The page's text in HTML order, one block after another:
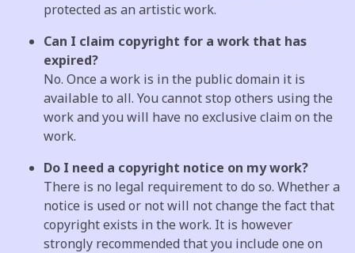
protected as an artistic work.
Can I claim copyright for a work that has
expired?
No. Once a work is in the public domain it is
available to all. You cannot stop others using the
work and you will have no exclusive claim on the
work.
Do I need a copyright notice on my work?
There is no legal requirement to do so. Whether a
notice is used or not will not change the fact that
copyright exists in the work. It is however
strongly recommended that you include one on